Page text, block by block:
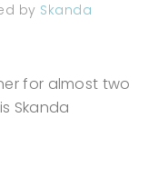
by Skanda
for almost two
Skanda